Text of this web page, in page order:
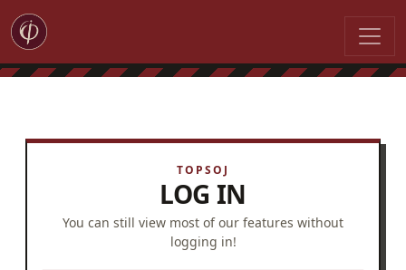
LOG IN
You can still view most of our features without
logging in!